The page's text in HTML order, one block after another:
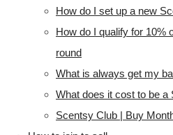
How do I set up a new
How do I qualify for 10%
round
What is always get my
What does it cost to be
Scentsy Club | Buy